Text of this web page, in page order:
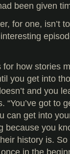
been given
for one, isn’t
for how stories
you get into
and you
“You’ve got to
can get into
because you
history is. So
in the